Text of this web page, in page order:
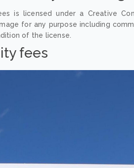
is licensed under a Creative
for any purpose including
of the license.
fees